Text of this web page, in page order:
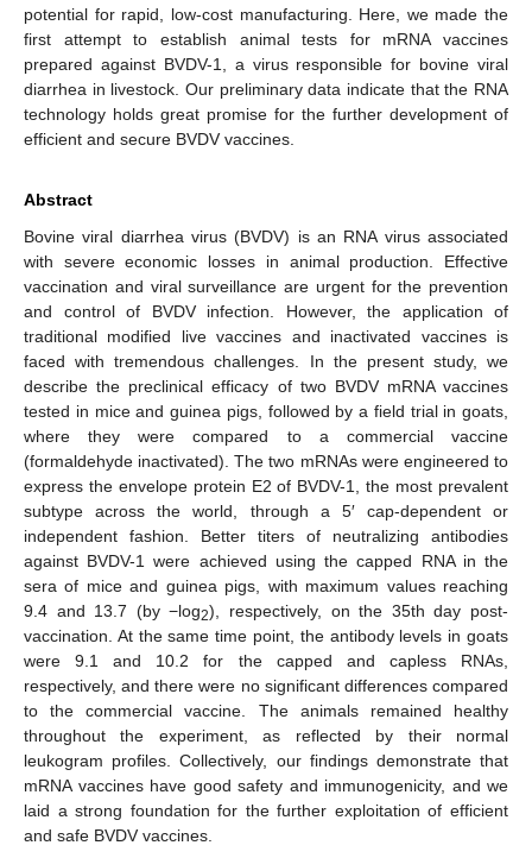
potential for rapid, low-cost manufacturing. Here, we made the
first attempt to establish animal tests for mRNA vaccines
prepared against BVDV-1, a virus responsible for bovine viral
diarrhea in livestock. Our preliminary data indicate that the RNA
technology holds great promise for the further development of
efficient and secure BVDV vaccines.
Abstract
Bovine viral diarrhea virus (BVDV) is an RNA virus associated
with severe economic losses in animal production. Effective
vaccination and viral surveillance are urgent for the prevention
and control of BVDV infection. However, the application of
traditional modified live vaccines and inactivated vaccines is
faced with tremendous challenges. In the present study, we
describe the preclinical efficacy of two BVDV mRNA vaccines
tested in mice and guinea pigs, followed by a field trial in goats,
where they were compared to a commercial vaccine
(formaldehyde inactivated). The two mRNAs were engineered to
express the envelope protein E2 of BVDV-1, the most prevalent
subtype across the world, through a 5′ cap-dependent or
independent fashion. Better titers of neutralizing antibodies
against BVDV-1 were achieved using the capped RNA in the
sera of mice and guinea pigs, with maximum values reaching
9.4 and 13.7 (by −log2), respectively, on the 35th day post-
vaccination. At the same time point, the antibody levels in goats
were 9.1 and 10.2 for the capped and capless RNAs,
respectively, and there were no significant differences compared
to the commercial vaccine. The animals remained healthy
throughout the experiment, as reflected by their normal
leukogram profiles. Collectively, our findings demonstrate that
mRNA vaccines have good safety and immunogenicity, and we
laid a strong foundation for the further exploitation of efficient
and safe BVDV vaccines.